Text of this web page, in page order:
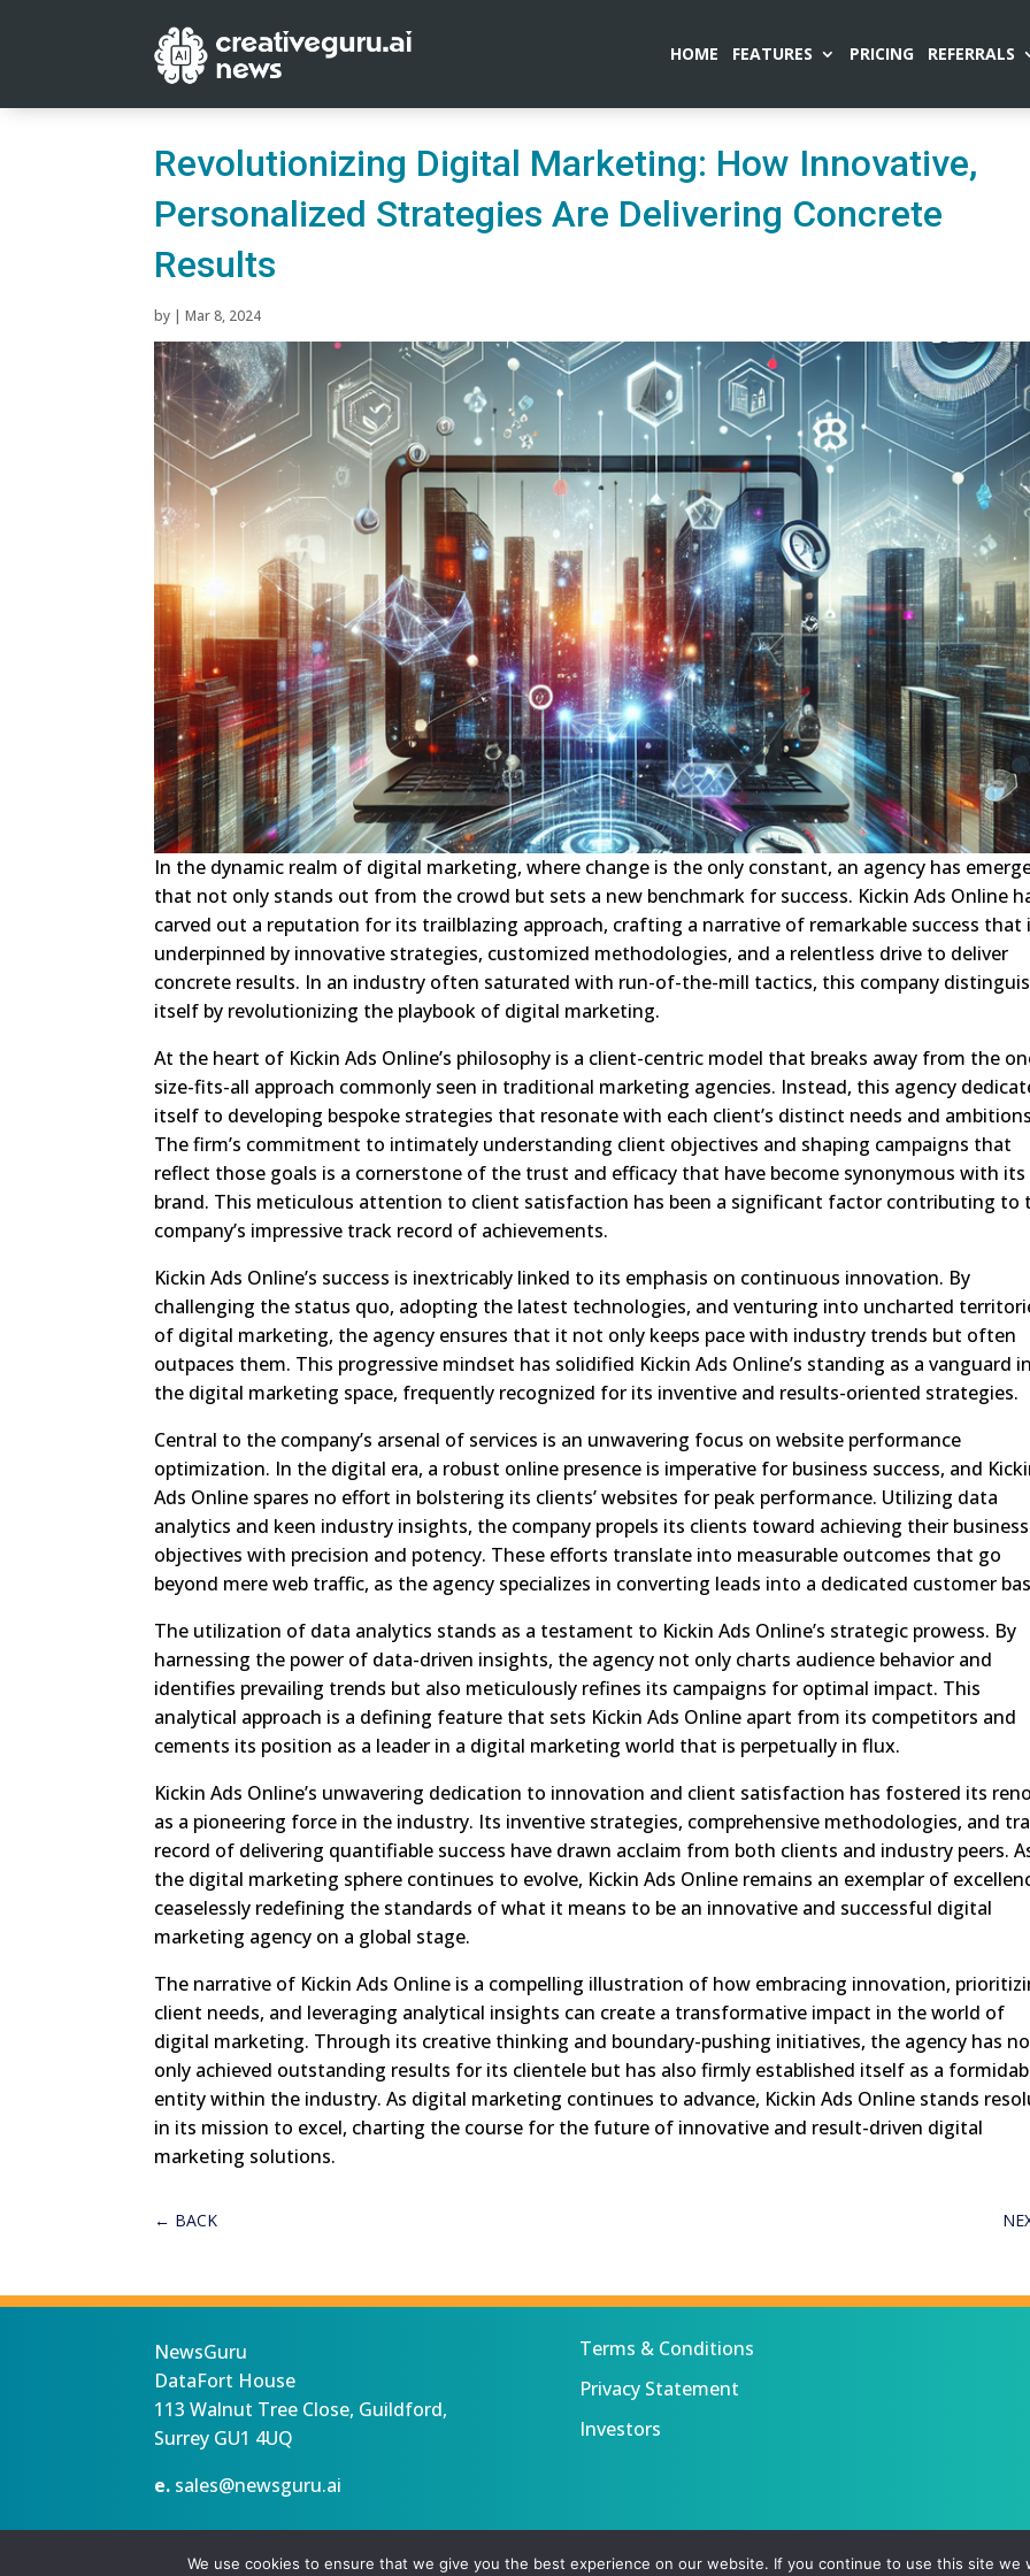
HOME FEATURES PRICING REFERRALS
Revolutionizing Digital Marketing: How Innovative,
Personalized Strategies Are Delivering Concrete
Results
by |Mar 8, 2024
In the dynamic realm of digital marketing, where change is the only constant, an agency has
that not only stands out from the crowd but sets a new benchmark for success. Kickin Ads Online
carved out a reputation for its trailblazing approach, crafting a narrative of remarkable success that
underpinned by innovative strategies, customized methodologies, and a relentless drive to deliver
concrete results. In an industry often saturated with run-of-the-mill tactics, this company
itself by revolutionizing the playbook of digital marketing.
At the heart of Kickin Ads Online’s philosophy is a client-centric model that breaks away from the
size-fits-all approach commonly seen in traditional marketing agencies. Instead, this agency
itself to developing bespoke strategies that resonate with each client’s distinct needs and
The firm’s commitment to intimately understanding client objectives and shaping campaigns that
reflect those goals is a cornerstone of the trust and efficacy that have become synonymous with its
brand. This meticulous attention to client satisfaction has been a significant factor contributing to
company’s impressive track record of achievements.
Kickin Ads Online’s success is inextricably linked to its emphasis on continuous innovation. By
challenging the status quo, adopting the latest technologies, and venturing into uncharted
of digital marketing, the agency ensures that it not only keeps pace with industry trends but often
outpaces them. This progressive mindset has solidified Kickin Ads Online’s standing as a vanguard in
the digital marketing space, frequently recognized for its inventive and results-oriented strategies.
Central to the company’s arsenal of services is an unwavering focus on website performance
optimization. In the digital era, a robust online presence is imperative for business success, and
Ads Online spares no effort in bolstering its clients’ websites for peak performance. Utilizing data
analytics and keen industry insights, the company propels its clients toward achieving their business
objectives with precision and potency. These efforts translate into measurable outcomes that go
beyond mere web traffic, as the agency specializes in converting leads into a dedicated customer
The utilization of data analytics stands as a testament to Kickin Ads Online’s strategic prowess. By
harnessing the power of data-driven insights, the agency not only charts audience behavior and
identifies prevailing trends but also meticulously refines its campaigns for optimal impact. This
analytical approach is a defining feature that sets Kickin Ads Online apart from its competitors and
cements its position as a leader in a digital marketing world that is perpetually in flux.
Kickin Ads Online’s unwavering dedication to innovation and client satisfaction has fostered its
as a pioneering force in the industry. Its inventive strategies, comprehensive methodologies, and
record of delivering quantifiable success have drawn acclaim from both clients and industry peers.
the digital marketing sphere continues to evolve, Kickin Ads Online remains an exemplar of
ceaselessly redefining the standards of what it means to be an innovative and successful digital
marketing agency on a global stage.
The narrative of Kickin Ads Online is a compelling illustration of how embracing innovation,
client needs, and leveraging analytical insights can create a transformative impact in the world of
digital marketing. Through its creative thinking and boundary-pushing initiatives, the agency has
only achieved outstanding results for its clientele but has also firmly established itself as a
entity within the industry. As digital marketing continues to advance, Kickin Ads Online stands
in its mission to excel, charting the course for the future of innovative and result-driven digital
marketing solutions.
← BACK
NewsGuru
DataFort House
113 Walnut Tree Close, Guildford,
Surrey GU1 4UQ
e. sales@newsguru.ai
Terms & Conditions
Privacy Statement
Investors
We use cookies to ensure that we give you the best experience on our website. If you continue to use this site we